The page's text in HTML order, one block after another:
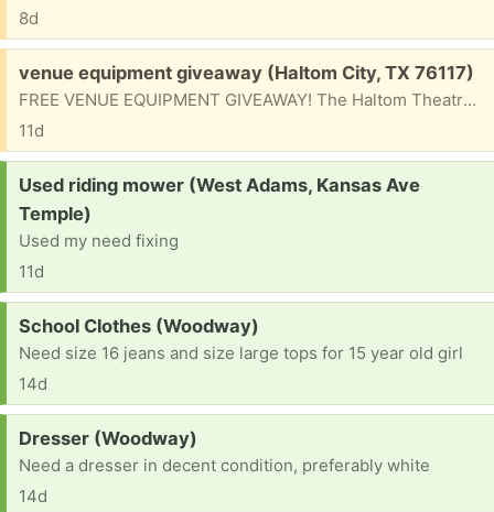
8d
Free:
venue equipment giveaway (Haltom City, TX 76117)
FREE VENUE EQUIPMENT GIVEAWAY! The Haltom Theatre is clearing out venue equipment and giving it away FREE to anyone who can use it! Available items may include: • PA equipment • Lighting gear • Microphones • Venue equipment and more First come, first served! Courtesy of Zach O’Reilly from the band SWARM 📍 Pickup Location: Haltom Theatre 5601 Belknap Street Haltom City, TX 76117 📞 For pickup details, contact: (682) 250-5678 Don’t miss out. Once it’s gone, it’s gone!
11d
Request:
Used riding mower (West Adams, Kansas Ave
Temple)
Used my need fixing
11d
Request:
School Clothes (Woodway)
Need size 16 jeans and size large tops for 15 year old girl
14d
Request:
Dresser (Woodway)
Need a dresser in decent condition, preferably white
14d